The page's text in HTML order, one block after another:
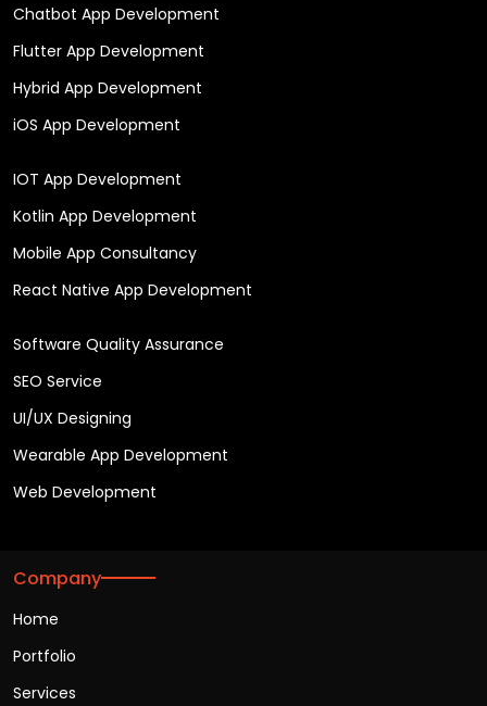
Chatbot App Development
Flutter App Development
Hybrid App Development
iOS App Development
IOT App Development
Kotlin App Development
Mobile App Consultancy
React Native App Development
Software Quality Assurance
SEO Service
UI/UX Designing
Wearable App Development
Web Development
Company
Home
Portfolio
Services